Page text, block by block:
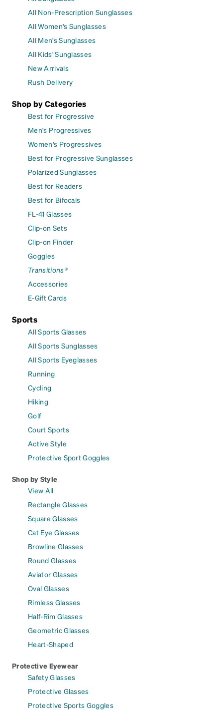
All Non-Prescription Sunglasses
All Women's Sunglasses
All Men's Sunglasses
All Kids' Sunglasses
New Arrivals
Rush Delivery
Shop by Categories
Best for Progressive
Men's Progressives
Women's Progressives
Best for Progressive Sunglasses
Polarized Sunglasses
Best for Readers
Best for Bifocals
FL-41 Glasses
Clip-on Sets
Clip-on Finder
Goggles
Transitions®
Accessories
E-Gift Cards
Sports
All Sports Glasses
All Sports Sunglasses
All Sports Eyeglasses
Running
Cycling
Hiking
Golf
Court Sports
Active Style
Protective Sport Goggles
Shop by Style
View All
Rectangle Glasses
Square Glasses
Cat Eye Glasses
Browline Glasses
Round Glasses
Aviator Glasses
Oval Glasses
Rimless Glasses
Half-Rim Glasses
Geometric Glasses
Heart-Shaped
Protective Eyewear
Safety Glasses
Protective Glasses
Protective Sports Goggles